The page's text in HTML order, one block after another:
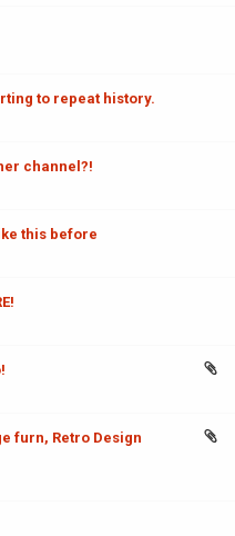
to repeat history.
channel?!
this before
furn, Retro Design